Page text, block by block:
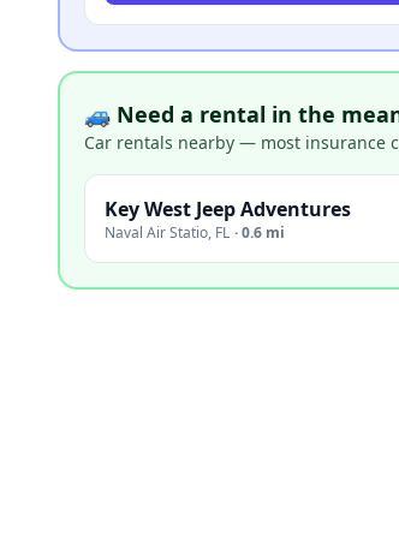
🚙 Need a rental in the
Car rentals nearby — most insurance
Key West Jeep Adventures
Naval Air Statio, FL ·0.6 mi